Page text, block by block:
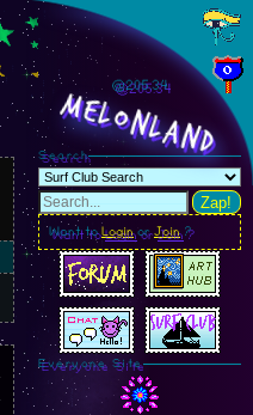
@205.36
MelonLand
Search
Zap!
Want toLoginorJoin?
Everyone Site